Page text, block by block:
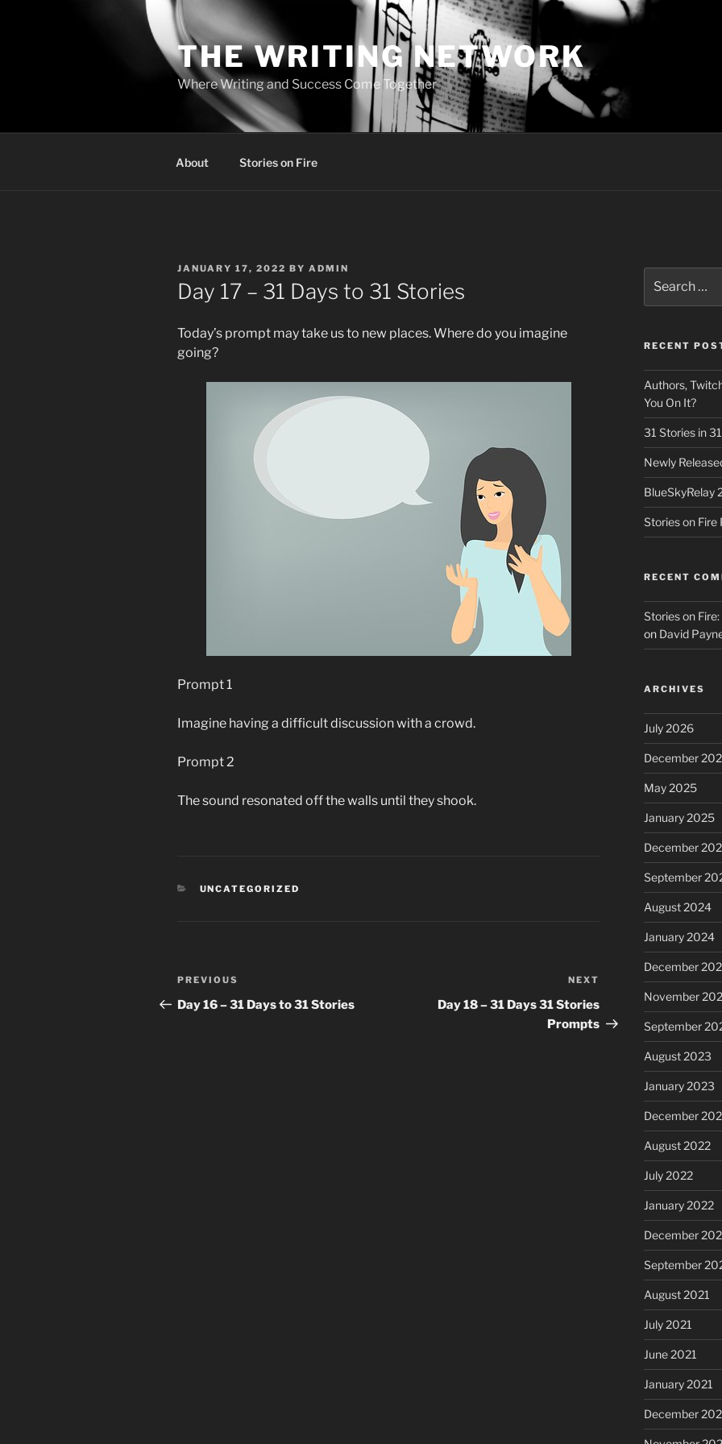
THE WRITING NETWORK
Where Writing and Success Come Together
About Stories on Fire
POSTED
ON
JANUARY 17, 2022 BY ADMIN
Day 17 – 31 Days to 31 Stories
Today’s prompt may take us to new places. Where do you imagine
going?
Prompt 1
Imagine having a difficult discussion with a crowd.
Prompt 2
The sound resonated off the walls until they shook.
CATEGORIES
UNCATEGORIZED
Post
navigation
Previous
Post
PREVIOUS
Day 16 – 31 Days to 31 Stories
Post
NEXT
Day 18 – 31 Days 31 Stories
Prompts
for:
RECENT
Authors,
You On It?
31 Stories in
Newly
BlueSkyRelay
Stories on Fire
RECENT
Stories on
on David
ARCHIVES
July 2026
December
May 2025
January 2025
December
September
August 2024
January 2024
December
November
September
August 2023
January 2023
December
August 2022
July 2022
January 2022
December
September
August 2021
July 2021
June 2021
January 2021
December